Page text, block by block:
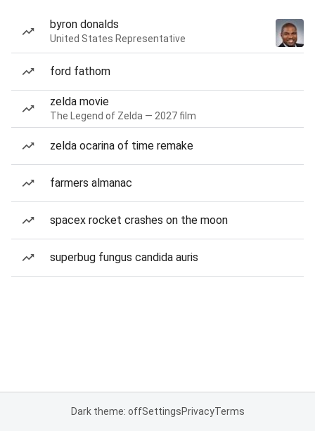
byron donalds
United States Representative
ford fathom
zelda movie
The Legend of Zelda — 2027 film
zelda ocarina of time remake
farmers almanac
spacex rocket crashes on the moon
superbug fungus candida auris
Dark theme: offSettingsPrivacyTerms